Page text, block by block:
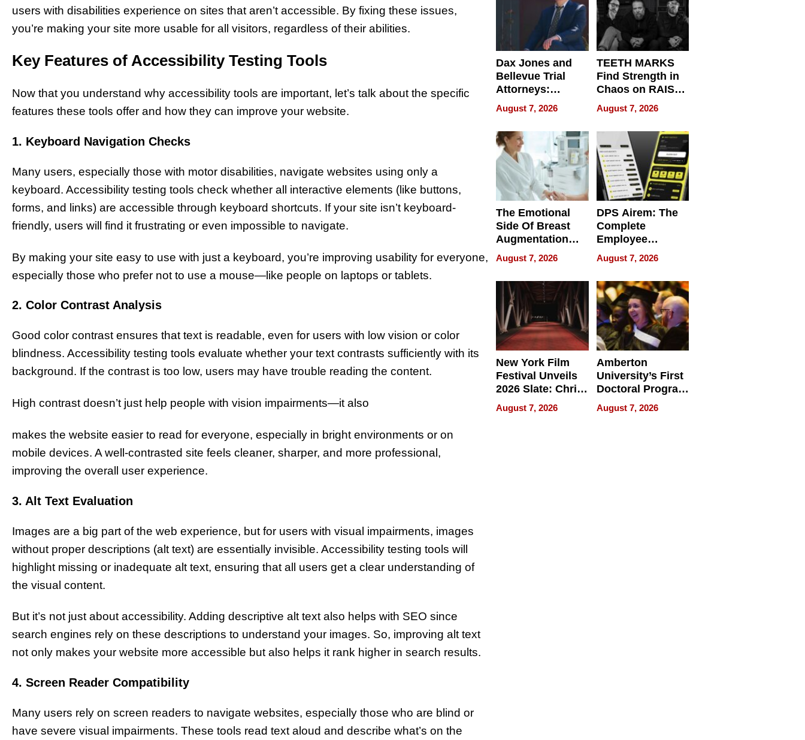
users with disabilities experience on sites that aren’t accessible. By fixing these issues,
you’re making your site more usable for all visitors, regardless of their abilities.
Key Features of Accessibility Testing Tools
Now that you understand why accessibility tools are important, let’s talk about the specific
features these tools offer and how they can improve your website.
1. Keyboard Navigation Checks
Many users, especially those with motor disabilities, navigate websites using only a
keyboard. Accessibility testing tools check whether all interactive elements (like buttons,
forms, and links) are accessible through keyboard shortcuts. If your site isn’t keyboard-
friendly, users will find it frustrating or even impossible to navigate.
By making your site easy to use with just a keyboard, you’re improving usability for everyone,
especially those who prefer not to use a mouse—like people on laptops or tablets.
2. Color Contrast Analysis
Good color contrast ensures that text is readable, even for users with low vision or color
blindness. Accessibility testing tools evaluate whether your text contrasts sufficiently with its
background. If the contrast is too low, users may have trouble reading the content.
High contrast doesn’t just help people with vision impairments—it also
makes the website easier to read for everyone, especially in bright environments or on
mobile devices. A well-contrasted site feels cleaner, sharper, and more professional,
improving the overall user experience.
3. Alt Text Evaluation
Images are a big part of the web experience, but for users with visual impairments, images
without proper descriptions (alt text) are essentially invisible. Accessibility testing tools will
highlight missing or inadequate alt text, ensuring that all users get a clear understanding of
the visual content.
But it’s not just about accessibility. Adding descriptive alt text also helps with SEO since
search engines rely on these descriptions to understand your images. So, improving alt text
not only makes your website more accessible but also helps it rank higher in search results.
4. Screen Reader Compatibility
Many users rely on screen readers to navigate websites, especially those who are blind or
have severe visual impairments. These tools read text aloud and describe what’s on the
Dax Jones and
Bellevue Trial
Attorneys:
Changing the
Pace of Personal
Injury
August 7, 2026
TEETH MARKS
Find Strength in
Chaos on RAISE /
WRECK /
REBUILD / RAZE
August 7, 2026
The Emotional
Side Of Breast
Augmentation
Recovery And
What Patients
Can Expect In
2026
August 7, 2026
DPS Airem: The
Complete
Employee
Management
Software for
Modern
Businesses
August 7, 2026
New York Film
Festival Unveils
2026 Slate: Chris
Rock, Andrew
Haigh Films Lead
August 7, 2026
Amberton
University’s First
Doctoral Program
Is Here, and It’s
Already
August 7, 2026